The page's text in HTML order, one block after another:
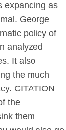
expanding as
George
policy of
analyzed
It also
the much
CITATION
the
them